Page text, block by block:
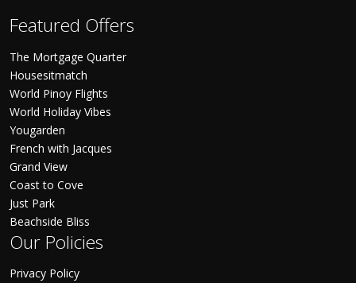
Featured Offers
The Mortgage Quarter
Housesitmatch
World Pinoy Flights
World Holiday Vibes
Yougarden
French with Jacques
Grand View
Coast to Cove
Just Park
Beachside Bliss
Our Policies
Privacy Policy